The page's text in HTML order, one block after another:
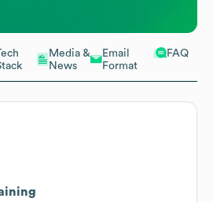
Media &
News
Email
Format
FAQ